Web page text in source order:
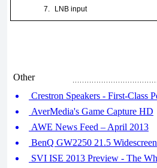
7.
LNB input
Other
Crestron Speakers - First-Class
AverMedia's Game Capture HD
AWE News Feed – April 2013
BenQ GW2250 21.5
SVI ISE 2013 Preview - The